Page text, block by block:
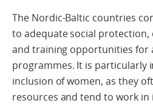
The Nordic-Baltic countries
to adequate social protection,
and training opportunities for
programmes. It is particularly
inclusion of women, as they
resources and tend to work